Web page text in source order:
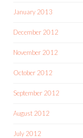
January 2013
December 2012
November 2012
October 2012
September 2012
August 2012
July 2012